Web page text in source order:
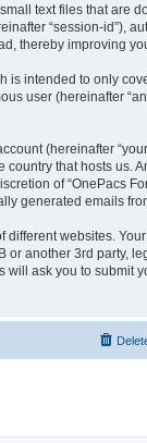
text files that are
“session-id”),
thereby improving
is intended to only
user (hereinafter
(hereinafter
country that hosts us.
of “OnePacs
generated emails
websites.
or another 3rd party,
ask you to submit